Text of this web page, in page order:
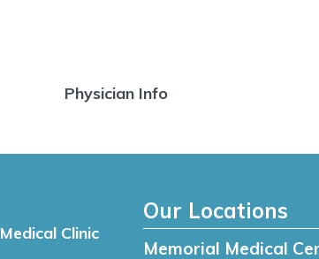
Physician Info
Medical Clinic
Our Locations
Memorial Medical